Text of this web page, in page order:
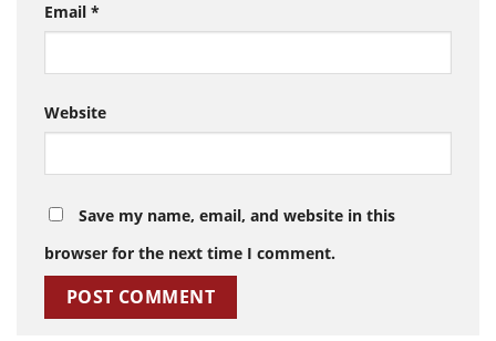
Email *
Website
Save my name, email, and website in this
browser for the next time I comment.